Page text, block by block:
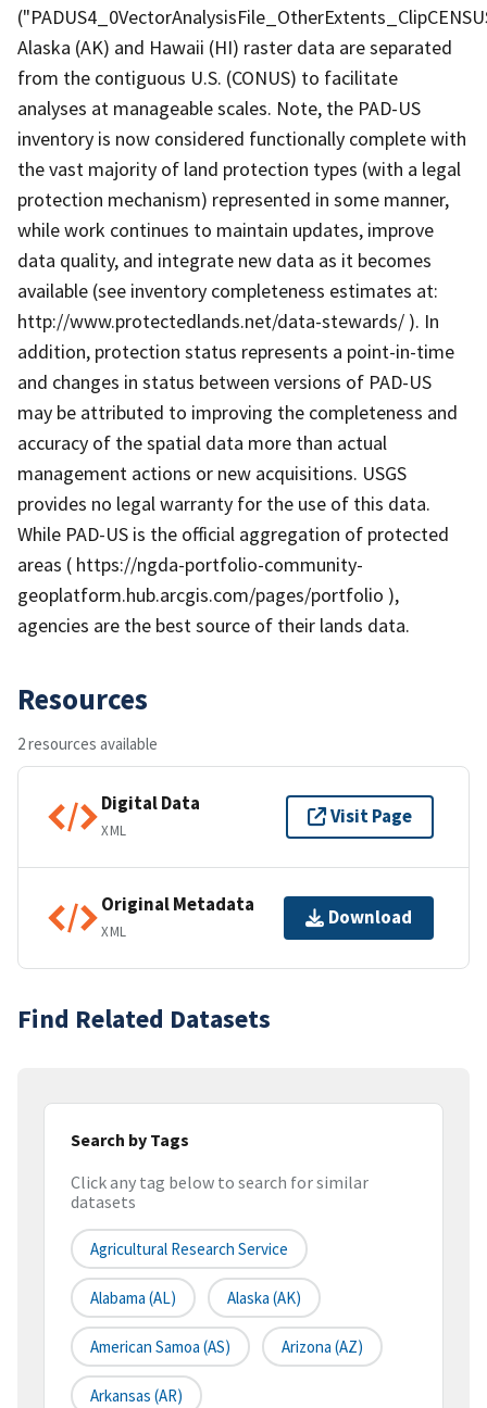
Alaska (AK) and Hawaii (HI) raster data are separated
from the contiguous U.S. (CONUS) to facilitate
analyses at manageable scales. Note, the PAD-US
inventory is now considered functionally complete with
the vast majority of land protection types (with a legal
protection mechanism) represented in some manner,
while work continues to maintain updates, improve
data quality, and integrate new data as it becomes
available (see inventory completeness estimates at:
http://www.protectedlands.net/data-stewards/ ). In
addition, protection status represents a point-in-time
and changes in status between versions of PAD-US
may be attributed to improving the completeness and
accuracy of the spatial data more than actual
management actions or new acquisitions. USGS
provides no legal warranty for the use of this data.
While PAD-US is the official aggregation of protected
areas ( https://ngda-portfolio-community-
geoplatform.hub.arcgis.com/pages/portfolio ),
agencies are the best source of their lands data.
Resources
2 resources available
Digital Data
XML
Visit Page
Original Metadata
XML
Download
Find Related Datasets
Search by Tags
Click any tag below to search for similar
datasets
Agricultural Research Service
Alabama (AL) Alaska (AK)
American Samoa (AS) Arizona (AZ)
Arkansas (AR)